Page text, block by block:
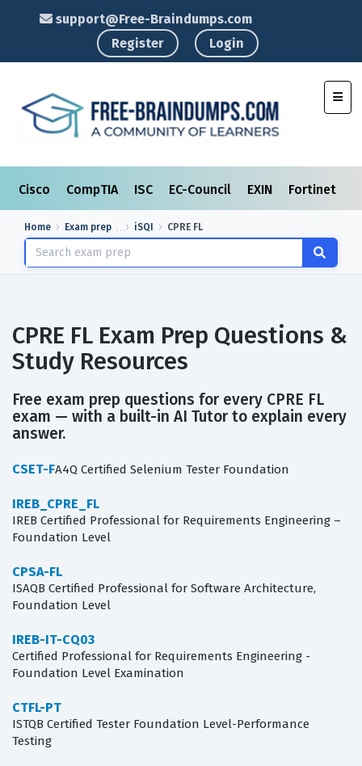
support@Free-Braindumps.com
Register
Login
Cisco CompTIA ISC EC-Council EXIN Fortinet
Home Exam prep iSQI CPRE FL
CPRE FL Exam Prep Questions &
Study Resources
Free exam prep questions for every CPRE FL
exam — with a built-in AI Tutor to explain every
answer.
CSET-FA4Q Certified Selenium Tester Foundation
IREB_CPRE_FL
IREB Certified Professional for Requirements Engineering –
Foundation Level
CPSA-FL
ISAQB Certified Professional for Software Architecture,
Foundation Level
IREB-IT-CQ03
Certified Professional for Requirements Engineering -
Foundation Level Examination
CTFL-PT
ISTQB Certified Tester Foundation Level-Performance
Testing